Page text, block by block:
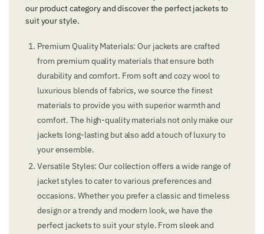
our product category and discover the perfect jackets to
suit your style.
Premium Quality Materials: Our jackets are crafted
from premium quality materials that ensure both
durability and comfort. From soft and cozy wool to
luxurious blends of fabrics, we source the finest
materials to provide you with superior warmth and
comfort. The high-quality materials not only make our
jackets long-lasting but also add a touch of luxury to
your ensemble.
Versatile Styles: Our collection offers a wide range of
jacket styles to cater to various preferences and
occasions. Whether you prefer a classic and timeless
design or a trendy and modern look, we have the
perfect jackets to suit your style. From sleek and